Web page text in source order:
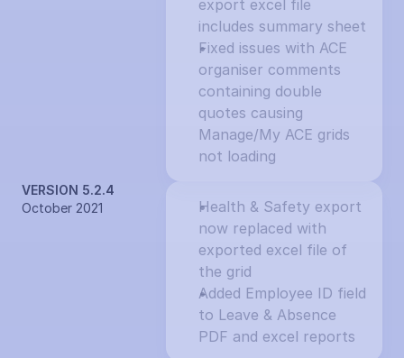
export excel file
includes summary sheet
Fixed issues with ACE
organiser comments
containing double
quotes causing
Manage/My ACE grids
not loading
VERSION 5.2.4
October 2021
Health & Safety export
now replaced with
exported excel file of
the grid
Added Employee ID field
to Leave & Absence
PDF and excel reports